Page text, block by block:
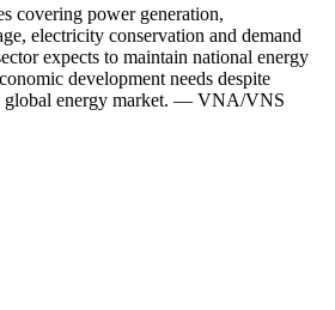
covering power generation,
electricity conservation and demand
expects to maintain national energy
development needs despite
global energy market. — VNA/VNS